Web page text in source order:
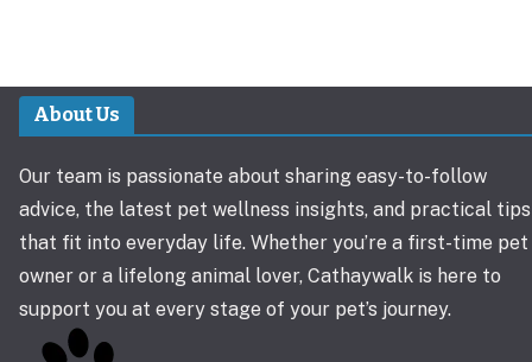
About Us
Our team is passionate about sharing easy-to-follow
advice, the latest pet wellness insights, and practical tips
that fit into everyday life. Whether you’re a first-time pet
owner or a lifelong animal lover, Cathaywalk is here to
support you at every stage of your pet’s journey.